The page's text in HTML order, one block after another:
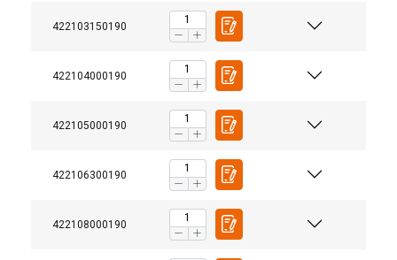
422103150190
422104000190
422105000190
422106300190
422108000190